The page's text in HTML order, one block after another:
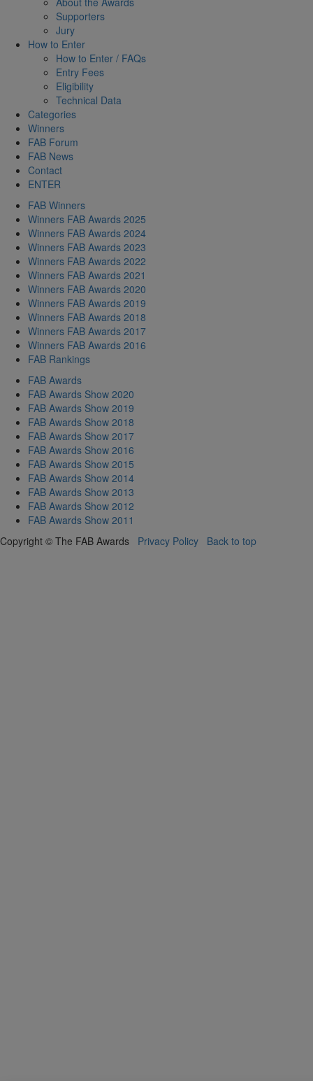
Supporters
Jury
How to Enter
How to Enter / FAQs
Entry Fees
Eligibility
Technical Data
Categories
Winners
FAB Forum
FAB News
Contact
ENTER
FAB Winners
Winners FAB Awards 2025
Winners FAB Awards 2024
Winners FAB Awards 2023
Winners FAB Awards 2022
Winners FAB Awards 2021
Winners FAB Awards 2020
Winners FAB Awards 2019
Winners FAB Awards 2018
Winners FAB Awards 2017
Winners FAB Awards 2016
FAB Rankings
FAB Awards
FAB Awards Show 2020
FAB Awards Show 2019
FAB Awards Show 2018
FAB Awards Show 2017
FAB Awards Show 2016
FAB Awards Show 2015
FAB Awards Show 2014
FAB Awards Show 2013
FAB Awards Show 2012
FAB Awards Show 2011
Copyright © The FAB Awards Privacy Policy Back to top